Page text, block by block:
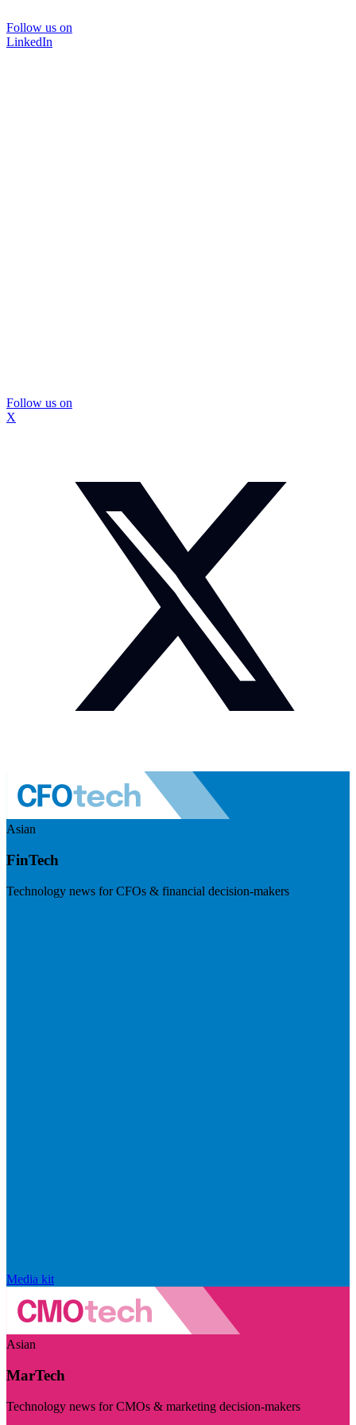
Follow us on
LinkedIn
Follow us on
X
Asian
FinTech
Technology news for CFOs & financial decision-makers
Media kit
Asian
MarTech
Technology news for CMOs & marketing decision-makers